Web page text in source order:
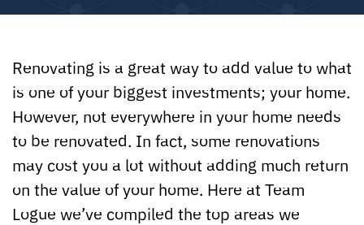
Renovating is a great way to add value to what
is one of your biggest investments; your home.
However, not everywhere in your home needs
to be renovated. In fact, some renovations
may cost you a lot without adding much return
on the value of your home. Here at Team
Logue we’ve compiled the top areas we